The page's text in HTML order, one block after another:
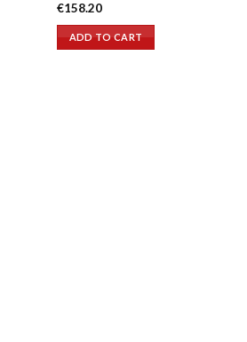
€158.20
ADD TO CART